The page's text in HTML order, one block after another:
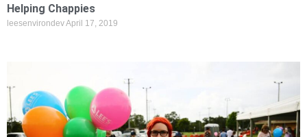
Helping Chappies
leesenvirondevApril 17, 2019